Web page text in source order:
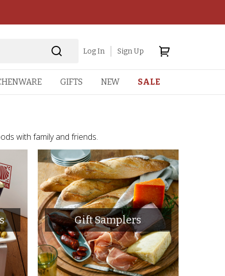
Log In Sign Up
GIFTS NEW SALE
with family and friends.
Gift Samplers